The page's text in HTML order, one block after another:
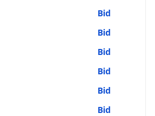
Bid
Bid
Bid
Bid
Bid
Bid